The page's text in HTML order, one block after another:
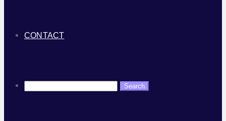
CONTACT